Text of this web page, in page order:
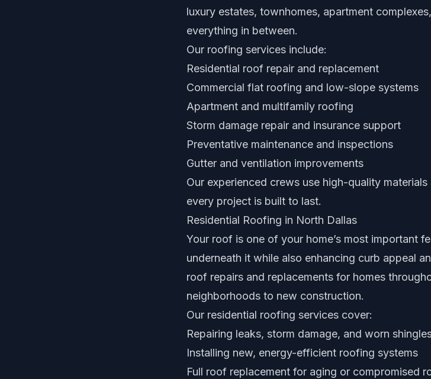
luxury estates, townhomes, apartment
everything in between.
Our roofing services include:
Residential roof repair and replacement
Commercial flat roofing and low-slope systems
Apartment and multifamily roofing
Storm damage repair and insurance support
Preventative maintenance and inspections
Gutter and ventilation improvements
Our experienced crews use high-quality
every project is built to last.
Residential Roofing in North Dallas
Your roof is one of your home’s most important
underneath it while also enhancing curb appeal
roof repairs and replacements for homes
neighborhoods to new construction.
Our residential roofing services cover:
Repairing leaks, storm damage, and worn
Installing new, energy-efficient roofing systems
Full roof replacement for aging or compromised